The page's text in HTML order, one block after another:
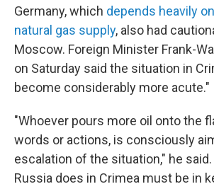
Germany, which depends heavily
natural gas supply, also had
Moscow. Foreign Minister Frank-
on Saturday said the situation in
become considerably more acute."
"Whoever pours more oil onto the
words or actions, is consciously
escalation of the situation," he
Russia does in Crimea must be in